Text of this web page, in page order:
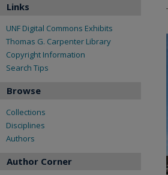
Links
UNF Digital Commons Exhibits
Thomas G. Carpenter Library
Copyright Information
Search Tips
Browse
Collections
Disciplines
Authors
Author Corner